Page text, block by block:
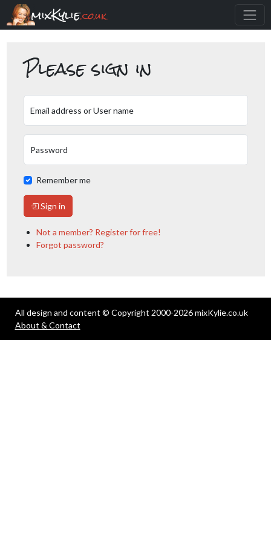
mixKylie.co.uk
Please sign in
Email address or User name
Password
Remember me
Sign in
Not a member? Register for free!
Forgot password?
All design and content © Copyright 2000-2026 mixKylie.co.uk
About & Contact